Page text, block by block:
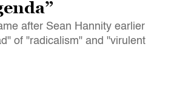
after Sean Hannity earlier
of "radicalism" and "virulent